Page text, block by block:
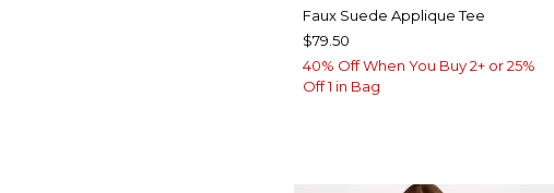
Faux Suede Applique Tee
$79.50
40% Off When You Buy 2+ or 25%
Off 1 in Bag